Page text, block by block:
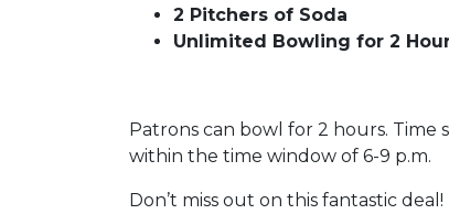
2 Pitchers of Soda
Unlimited Bowling for 2
Patrons can bowl for 2 hours. Time
within the time window of 6-9 p.m.
Don’t miss out on this fantastic deal!